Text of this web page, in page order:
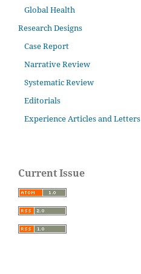
Global Health
Research Designs
Case Report
Narrative Review
Systematic Review
Editorials
Experience Articles and Letters
Current Issue